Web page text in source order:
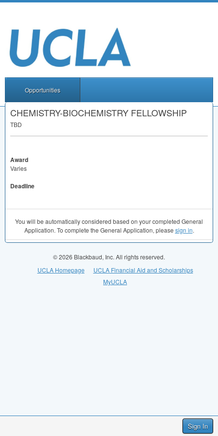
Sign In
Opportunities
CHEMISTRY-BIOCHEMISTRY FELLOWSHIP
TBD
Award
Varies
Deadline
You will be automatically considered based on your completed General
Application. To complete the General Application, please sign in.
© 2026 Blackbaud, Inc. All rights reserved.
UCLA Homepage
UCLA Financial Aid and Scholarships
MyUCLA